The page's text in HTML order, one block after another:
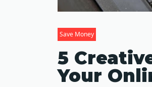
Save Money
5
Your